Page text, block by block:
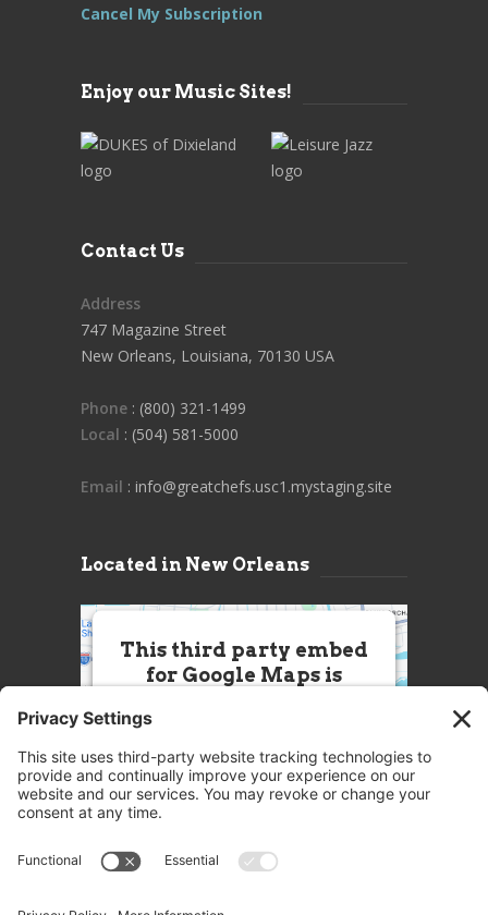
Cancel My Subscription
Enjoy our Music Sites!
Contact Us
Address
747 Magazine Street
New Orleans, Louisiana, 70130 USA
Phone : (800) 321-1499
Local : (504) 581-5000
Email : info@greatchefs.usc1.mystaging.site
Located in New Orleans
This third party embed
for Google Maps is
this Service (Google Maps). The
embedded third party Service is
not allowed to display until you
party feature to load, please click